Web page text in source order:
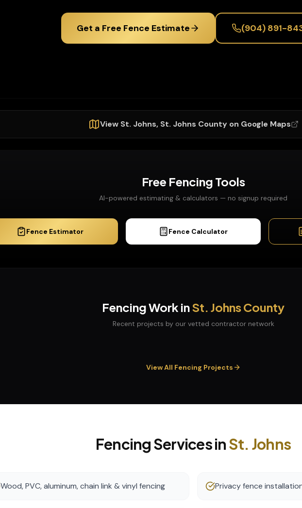
Get a Free Fence Estimate (904) 891-
View St. Johns, St. Johns County on Google Maps
Free Fencing Tools
AI-powered estimating & calculators — no signup required
Fence Estimator Fence Calculator
FencingWork inSt. JohnsCounty
Recent projects by our vetted contractor network
View All Fencing Projects
FencingServices inSt. Johns
Wood, PVC, aluminum, chain link & vinyl fencing Privacy fence